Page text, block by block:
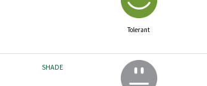
Tolerant
SHADE